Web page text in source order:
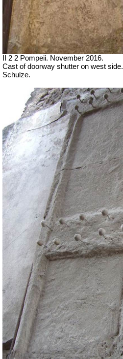
II 2 2 Pompeii. November 2016.
Cast of doorway shutter on west side.
Schulze.